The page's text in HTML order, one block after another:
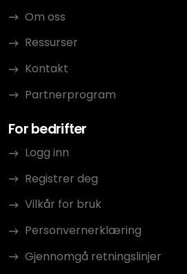
Om oss
Ressurser
Kontakt
Partnerprogram
For bedrifter
Logg inn
Registrer deg
Vilkår for bruk
Personvernerklæring
Gjennomgå retningslinjer